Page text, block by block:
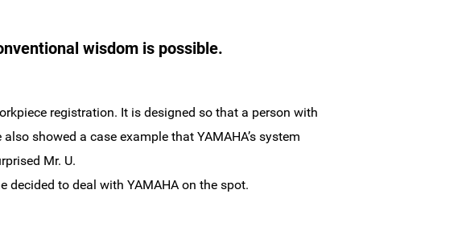
wisdom is possible.
registration. It is designed so that a person with
showed a case example that YAMAHA’s system
Mr. U.
to deal with YAMAHA on the spot.